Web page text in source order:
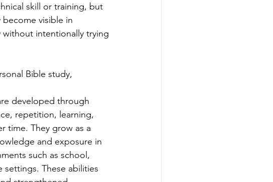
skill or training, but
visible in
intentionally trying
Bible study,
developed through
repetition, learning,
time. They grow as a
and exposure in
such as school,
settings. These abilities